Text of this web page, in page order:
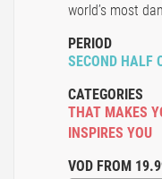
world’s most
PERIOD
SECOND HALF
CATEGORIES
THAT MAKES
INSPIRES YOU
VOD FROM